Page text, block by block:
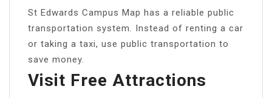
St Edwards Campus Map has a reliable public
transportation system. Instead of renting a car
or taking a taxi, use public transportation to
save money.
Visit Free Attractions